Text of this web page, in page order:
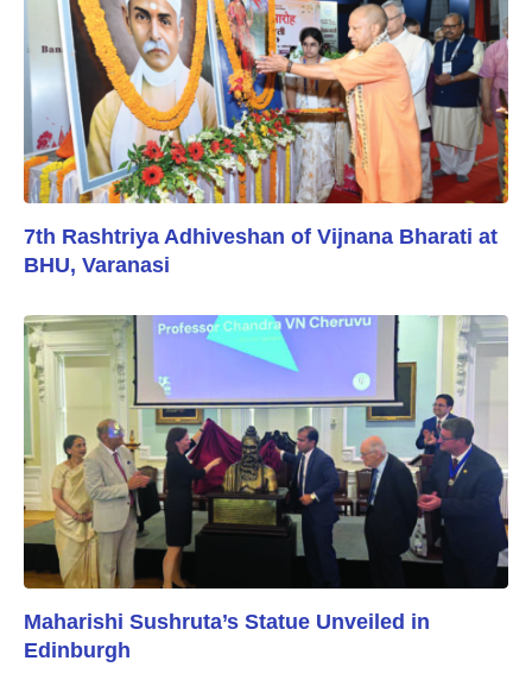
7th Rashtriya Adhiveshan of Vijnana Bharati at
BHU, Varanasi
Maharishi Sushruta’s Statue Unveiled in
Edinburgh